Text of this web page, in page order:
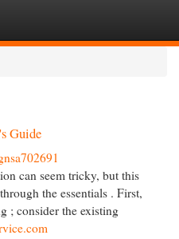
Guide
can seem tricky, but this
the essentials . First,
; consider the existing